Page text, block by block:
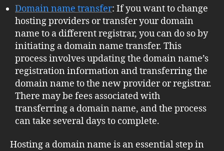
Domain name transfer: If you want to change
hosting providers or transfer your domain
name to a different registrar, you can do so by
initiating a domain name transfer. This
process involves updating the domain name’s
registration information and transferring the
domain name to the new provider or registrar.
There may be fees associated with
transferring a domain name, and the process
can take several days to complete.
Hosting a domain name is an essential step in